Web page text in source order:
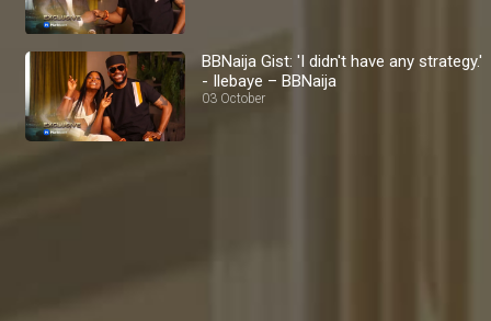
BBNaija Gist: 'I didn't have any strategy.'
- Ilebaye – BBNaija
03 October